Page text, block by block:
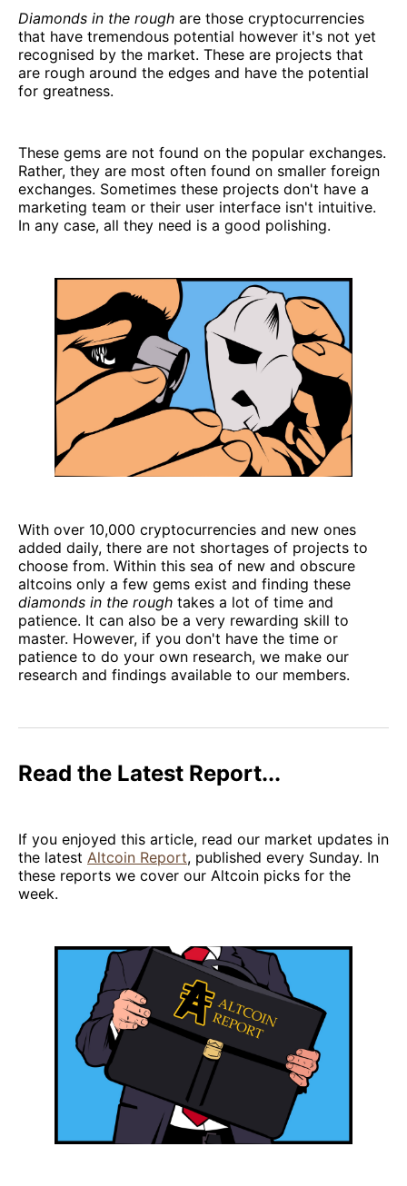
Diamonds in the rough are those cryptocurrencies
that have tremendous potential however it's not yet
recognised by the market. These are projects that
are rough around the edges and have the potential
for greatness.
These gems are not found on the popular exchanges.
Rather, they are most often found on smaller foreign
exchanges. Sometimes these projects don't have a
marketing team or their user interface isn't intuitive.
In any case, all they need is a good polishing.
With over 10,000 cryptocurrencies and new ones
added daily, there are not shortages of projects to
choose from. Within this sea of new and obscure
altcoins only a few gems exist and finding these
diamonds in the rough takes a lot of time and
patience. It can also be a very rewarding skill to
master. However, if you don't have the time or
patience to do your own research, we make our
research and findings available to our members.
Read the Latest Report...
If you enjoyed this article, read our market updates in
the latest Altcoin Report, published every Sunday. In
these reports we cover our Altcoin picks for the
week.‌